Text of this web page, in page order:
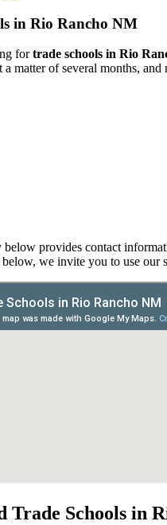
in Rio Rancho NM
fortrade schools in Rio
a matter of several months,
below provides contact
below, we invite you to use
Trade Schools in